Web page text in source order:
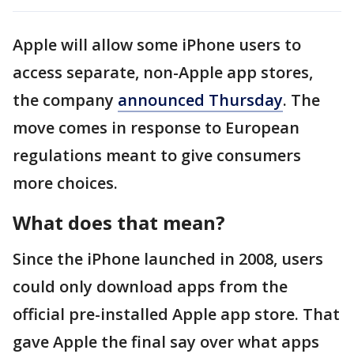
Apple will allow some iPhone users to
access separate, non-Apple app stores,
the company announced Thursday. The
move comes in response to European
regulations meant to give consumers
more choices.
What does that mean?
Since the iPhone launched in 2008, users
could only download apps from the
official pre-installed Apple app store. That
gave Apple the final say over what apps